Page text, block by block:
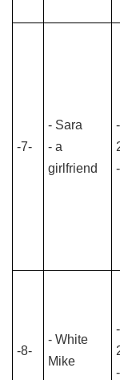
-7-
- Sara
- a
girlfriend
-8-
- White
Mike